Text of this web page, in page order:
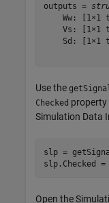
outputs =
Ww: [1×1
Vs: [1×1
Sd: [1×1
Use the
Checked property
Simulation Data
slp =
slp.Checked =
Open the